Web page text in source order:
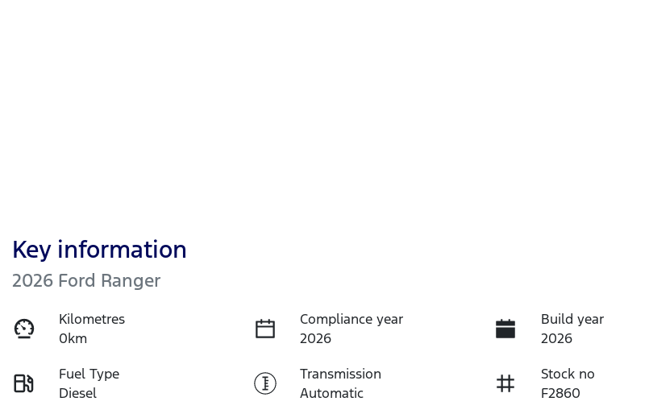
Key information
2026 Ford Ranger
Kilometres
0km
Compliance year
2026
Build year
2026
Fuel Type
Diesel
Transmission
Automatic
Stock no
F2860